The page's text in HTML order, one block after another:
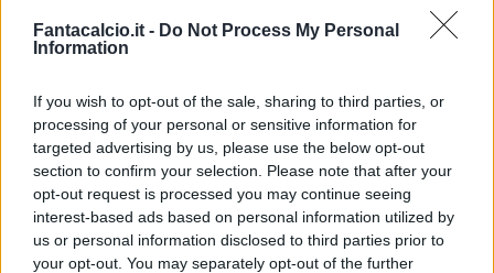
Fantacalcio.it - Do Not Process My Personal
Information
If you wish to opt-out of the sale, sharing to third parties, or
processing of your personal or sensitive information for
targeted advertising by us, please use the below opt-out
section to confirm your selection. Please note that after your
opt-out request is processed you may continue seeing
interest-based ads based on personal information utilized by
us or personal information disclosed to third parties prior to
your opt-out. You may separately opt-out of the further
2
Tiri fuori
9
4
Tiri respinti
6
0
Pali e traverse
1
2
Calci d'angolo
13
Cross 13